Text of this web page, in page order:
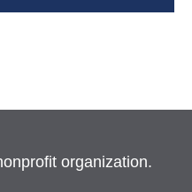
organization.